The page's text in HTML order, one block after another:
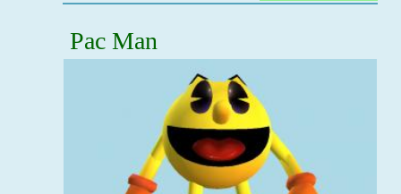
Pac Man